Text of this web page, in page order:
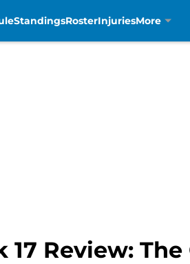
StandingsRosterInjuriesMore
Review: